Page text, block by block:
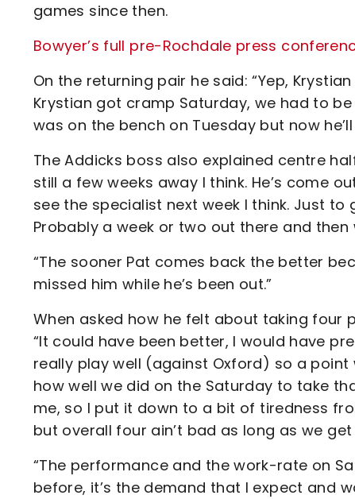
games since then.
Bowyer’s full pre-Rochdale press
On the returning pair he said: “Yep,
Krystian got cramp Saturday, we had to
was on the bench on Tuesday but now
The Addicks boss also explained centre
still a few weeks away I think. He’s come
see the specialist next week I think. Just
Probably a week or two out there and
“The sooner Pat comes back the better
missed him while he’s been out.”
When asked how he felt about taking four
“It could have been better, I would have
really play well (against Oxford) so a
how well we did on the Saturday to take
me, so I put it down to a bit of tiredness
but overall four ain’t bad as long as we
“The performance and the work-rate on
before, it’s the demand that I expect and